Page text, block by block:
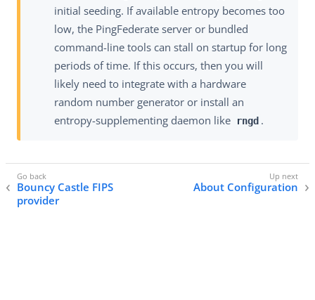
initial seeding. If available entropy becomes too
low, the PingFederate server or bundled
command-line tools can stall on startup for long
periods of time. If this occurs, then you will
likely need to integrate with a hardware
random number generator or install an
entropy-supplementing daemon like
rngd .
Bouncy Castle FIPS
provider
About Configuration